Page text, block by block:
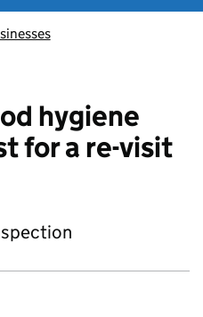
hygiene
for a re-visit